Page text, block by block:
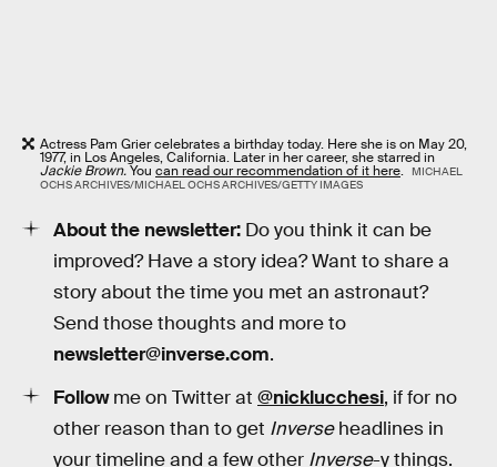
Actress Pam Grier celebrates a birthday today. Here she is on May 20,
1977, in Los Angeles, California. Later in her career, she starred in
Jackie Brown.You can read our recommendation of it here.
MICHAEL
OCHS ARCHIVES/MICHAEL OCHS ARCHIVES/GETTY IMAGES
About the newsletter: Do you think it can be
improved? Have a story idea? Want to share a
story about the time you met an astronaut?
Send those thoughts and more to
newsletter@inverse.com.
Followme on Twitter at @nicklucchesi, if for no
other reason than to get Inverseheadlines in
your timeline and a few other Inverse-y things.